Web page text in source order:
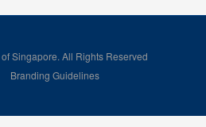
Singapore. All Rights Reserved
Branding Guidelines